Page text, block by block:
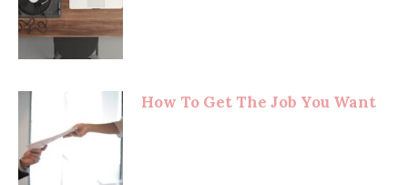
How To Get The Job You Want